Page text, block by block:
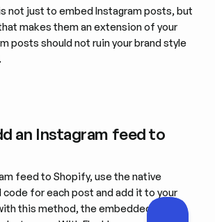
not just to embed Instagram posts, but
makes them an extension of your
posts should not ruin your brand style
an Instagram feed to
feed to Shopify, use the native
code for each post and add it to your
this method, the embedded posts